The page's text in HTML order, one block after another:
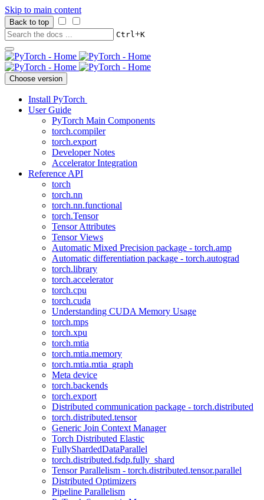
Skip to main content
Back to top
Ctrl+K
Choose version
Install PyTorch
User Guide
PyTorch Main Components
torch.compiler
torch.export
Developer Notes
Accelerator Integration
Reference API
torch
torch.nn
torch.nn.functional
torch.Tensor
Tensor Attributes
Tensor Views
Automatic Mixed Precision package - torch.amp
Automatic differentiation package - torch.autograd
torch.library
torch.accelerator
torch.cpu
torch.cuda
Understanding CUDA Memory Usage
torch.mps
torch.xpu
torch.mtia
torch.mtia.memory
torch.mtia.mtia_graph
Meta device
torch.backends
torch.export
Distributed communication package - torch.distributed
torch.distributed.tensor
Generic Join Context Manager
Torch Distributed Elastic
FullyShardedDataParallel
torch.distributed.fsdp.fully_shard
Tensor Parallelism - torch.distributed.tensor.parallel
Distributed Optimizers
Pipeline Parallelism